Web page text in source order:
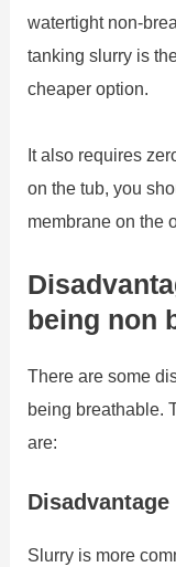
watertight non-
tanking slurry is
cheaper option.
It also requires
on the tub, you
membrane on the
being non
There are some
being breathable.
are:
Slurry is more